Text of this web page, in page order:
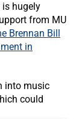
is hugely
from MU
Brennan Bill
in
into music
could